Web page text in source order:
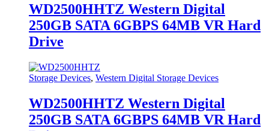
WD2500HHTZ Western Digital
250GB SATA 6GBPS 64MB VR Hard
Drive
Storage Devices, Western Digital Storage Devices
WD2500HHTZ Western Digital
250GB SATA 6GBPS 64MB VR Hard